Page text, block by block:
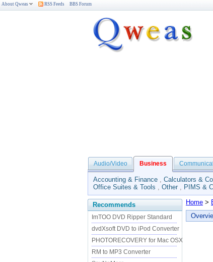
About Qweas RSS Feeds BBS Forum
Audio/Video Business
Accounting & Finance , Calculators &
Office Suites & Tools , Other , PIMS &
Recommends
ImTOO DVD Ripper Standard
dvdXsoft DVD to iPod Converter
PHOTORECOVERY for Mac OSX
RM to MP3 Converter
Home >